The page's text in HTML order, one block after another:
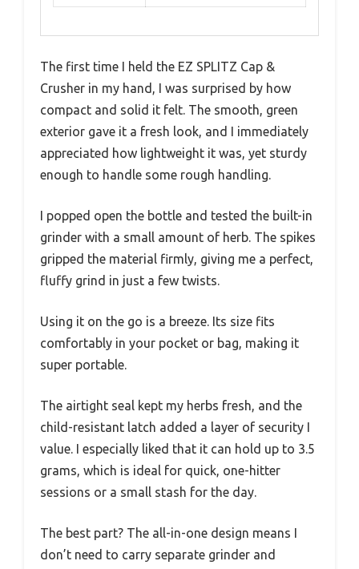
The first time I held the EZ SPLITZ Cap &
Crusher in my hand, I was surprised by how
compact and solid it felt. The smooth, green
exterior gave it a fresh look, and I immediately
appreciated how lightweight it was, yet sturdy
enough to handle some rough handling.
I popped open the bottle and tested the built-in
grinder with a small amount of herb. The spikes
gripped the material firmly, giving me a perfect,
fluffy grind in just a few twists.
Using it on the go is a breeze. Its size fits
comfortably in your pocket or bag, making it
super portable.
The airtight seal kept my herbs fresh, and the
child-resistant latch added a layer of security I
value. I especially liked that it can hold up to 3.5
grams, which is ideal for quick, one-hitter
sessions or a small stash for the day.
The best part? The all-in-one design means I
don’t need to carry separate grinder and